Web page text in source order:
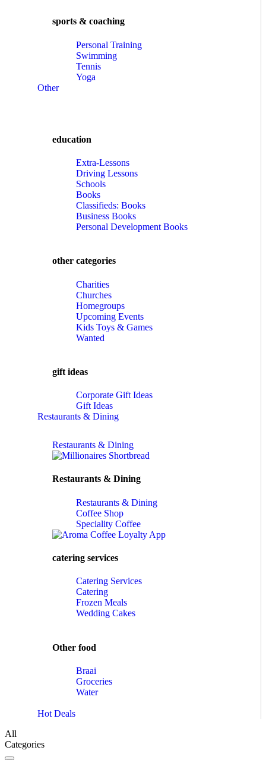
sports & coaching
Personal Training
Swimming
Tennis
Yoga
Other
education
Extra-Lessons
Driving Lessons
Schools
Books
Classifieds: Books
Business Books
Personal Development Books
other categories
Charities
Churches
Homegroups
Upcoming Events
Kids Toys & Games
Wanted
gift ideas
Corporate Gift Ideas
Gift Ideas
Restaurants & Dining
Restaurants & Dining
Restaurants & Dining
Restaurants & Dining
Coffee Shop
Speciality Coffee
catering services
Catering Services
Catering
Frozen Meals
Wedding Cakes
Other food
Braai
Groceries
Water
Hot Deals
All
Categories
Toggle navigation